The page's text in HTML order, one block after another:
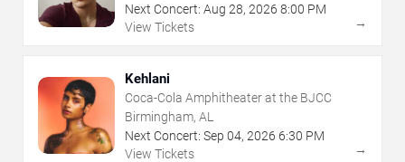
Next Concert: Aug 28, 2026 8:00 PM
View Tickets
→
Kehlani
Coca-Cola Amphitheater at the BJCC
Birmingham, AL
Next Concert: Sep 04, 2026 6:30 PM
View Tickets
→